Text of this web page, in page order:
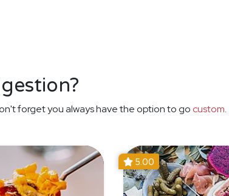
forget you always have the option to go custom.
5.00